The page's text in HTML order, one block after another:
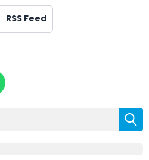
RSS Feed